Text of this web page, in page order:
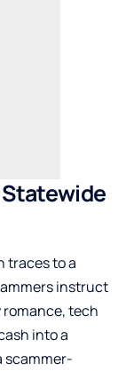
traces to a
instruct
tech
into a
scammer-